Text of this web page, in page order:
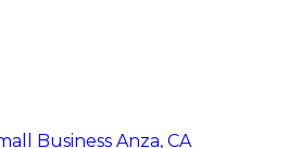
Business Anza, CA